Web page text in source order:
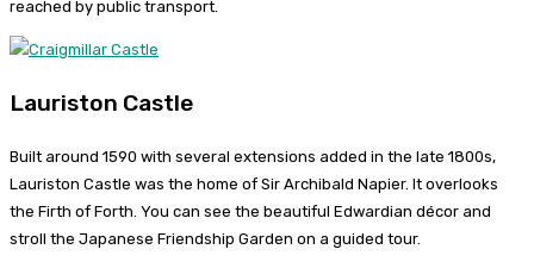
reached by public transport.
Lauriston Castle
Built around 1590 with several extensions added in the late 1800s,
Lauriston Castle was the home of Sir Archibald Napier. It overlooks
the Firth of Forth. You can see the beautiful Edwardian décor and
stroll the Japanese Friendship Garden on a guided tour.